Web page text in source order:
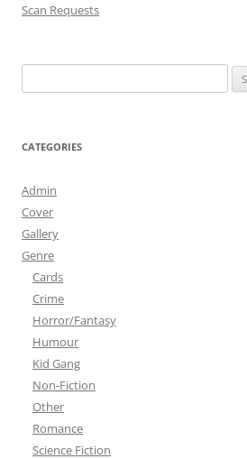
Scan Requests
for:
CATEGORIES
Admin
Cover
Gallery
Genre
Cards
Crime
Horror/Fantasy
Humour
Kid Gang
Non-Fiction
Other
Romance
Science Fiction